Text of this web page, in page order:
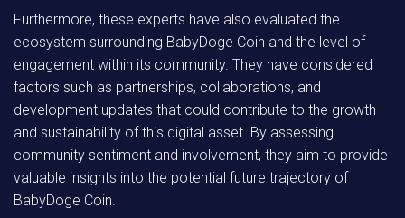
Furthermore, these experts have also evaluated the
ecosystem surrounding BabyDoge Coin and the level of
engagement within its community. They have considered
factors such as partnerships, collaborations, and
development updates that could contribute to the growth
and sustainability of this digital asset. By assessing
community sentiment and involvement, they aim to provide
valuable insights into the potential future trajectory of
BabyDoge Coin.